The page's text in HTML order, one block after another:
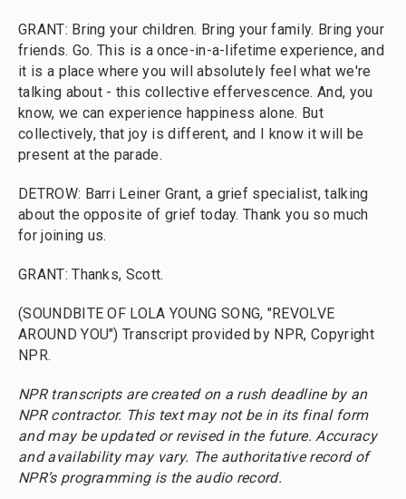
GRANT: Bring your children. Bring your family. Bring your
friends. Go. This is a once-in-a-lifetime experience, and
it is a place where you will absolutely feel what we're
talking about - this collective effervescence. And, you
know, we can experience happiness alone. But
collectively, that joy is different, and I know it will be
present at the parade.
DETROW: Barri Leiner Grant, a grief specialist, talking
about the opposite of grief today. Thank you so much
for joining us.
GRANT: Thanks, Scott.
(SOUNDBITE OF LOLA YOUNG SONG, "REVOLVE
AROUND YOU") Transcript provided by NPR, Copyright
NPR.
NPR transcripts are created on a rush deadline by an
NPR contractor. This text may not be in its final form
and may be updated or revised in the future. Accuracy
and availability may vary. The authoritative record of
NPR’s programming is the audio record.